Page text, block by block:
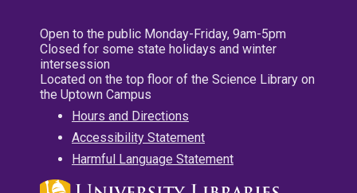
Open to the public Monday-Friday, 9am-5pm
Closed for some state holidays and winter
intersession
Located on the top floor of the Science Library on
the Uptown Campus
Hours and Directions
Accessibility Statement
Harmful Language Statement